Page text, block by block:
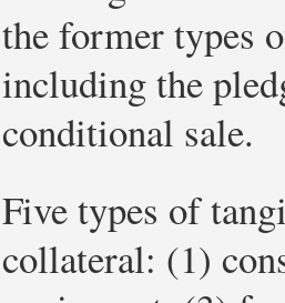
the former types
including the
conditional sale.
Five types of
collateral: (1)